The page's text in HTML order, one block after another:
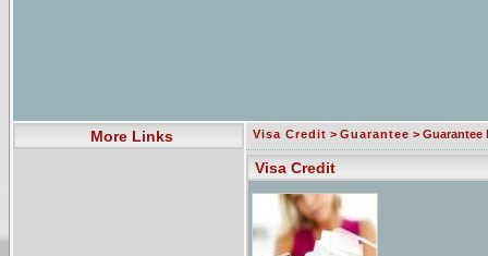
More Links Visa Credit > Guarantee > Guarantee
Visa Credit